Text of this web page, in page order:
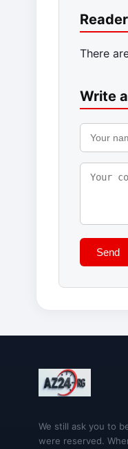
There
Write
Send
We still ask you to
were reserved.